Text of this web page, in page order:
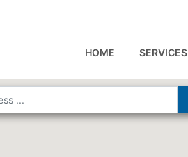
HOME (CURRENT)
SERVICES